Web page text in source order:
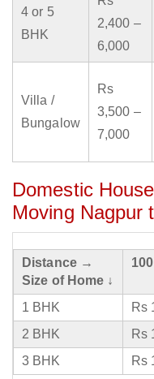
4 or 5
BHK
2,400 –
6,000
Villa /
Bungalow
Rs
3,500 –
7,000
Domestic
Moving Nagpur
Distance →
Size of Home ↓
1 BHK Rs
2 BHK
Rs
3 BHK
Rs